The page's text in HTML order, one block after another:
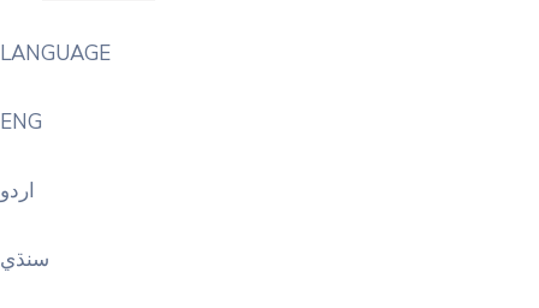
LANGUAGE
ENG
اردو
سنڌي